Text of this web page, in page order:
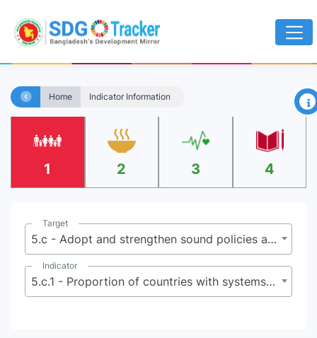
Home Indicator Information ×
1 2 3 4
Target
5.c - Adopt and strengthen sound policies and enforceable legislation for the promotion of gender equality and the empowerment of all women and girls at all levels
Indicator
5.c.1 - Proportion of countries with systems to track and make public allocations for gender equality and women’s empowerment